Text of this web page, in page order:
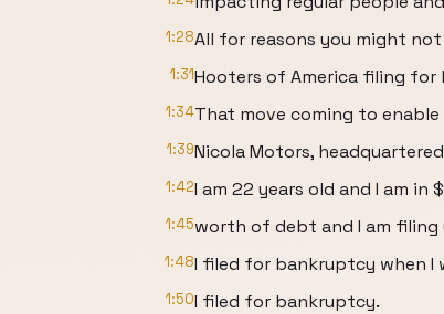
1:28All for reasons you might
1:31Hooters of America filing for
1:34That move coming to
1:39Nicola Motors,
1:42I am 22 years old and I am in
1:45worth of debt and I am
1:48I filed for bankruptcy when I
1:50I filed for bankruptcy.